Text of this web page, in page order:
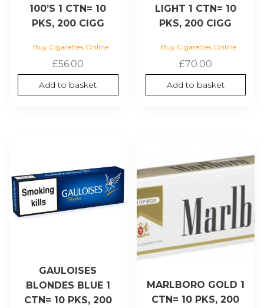
100’S 1 CTN= 10
PKS, 200 CIGG
Buy Cigarettes Online
£56.00
Add to basket
LIGHT 1 CTN= 10
PKS, 200 CIGG
Buy Cigarettes Online
£70.00
Add to basket
GAULOISES
BLONDES BLUE 1
CTN= 10 PKS, 200
MARLBORO GOLD 1
CTN= 10 PKS, 200